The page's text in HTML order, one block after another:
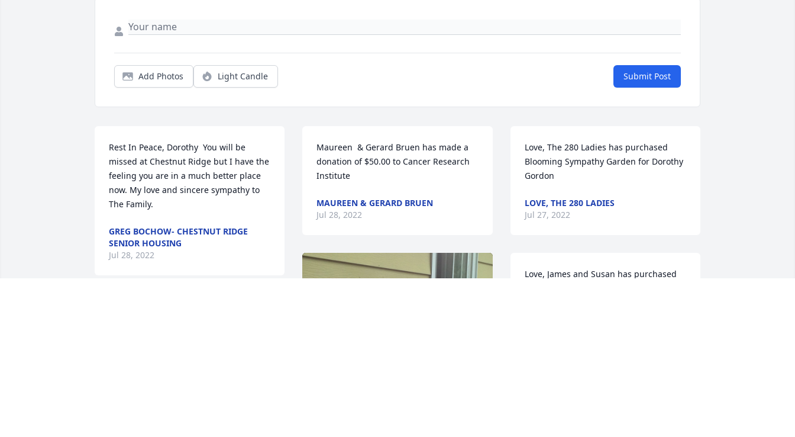
Add Photos Light Candle Submit Post
Rest In Peace, Dorothy  You will be
missed at Chestnut Ridge but I have the
feeling you are in a much better place
now. My love and sincere sympathy to
The Family.
GREG BOCHOW- CHESTNUT RIDGE
SENIOR HOUSING
Jul 28, 2022
Maureen  & Gerard Bruen has made a
donation of $50.00 to Cancer Research
Institute
MAUREEN & GERARD BRUEN
Jul 28, 2022
Love, The 280 Ladies has purchased
Blooming Sympathy Garden for Dorothy
Gordon
LOVE, THE 280 LADIES
Jul 27, 2022
Love, James and Susan has purchased